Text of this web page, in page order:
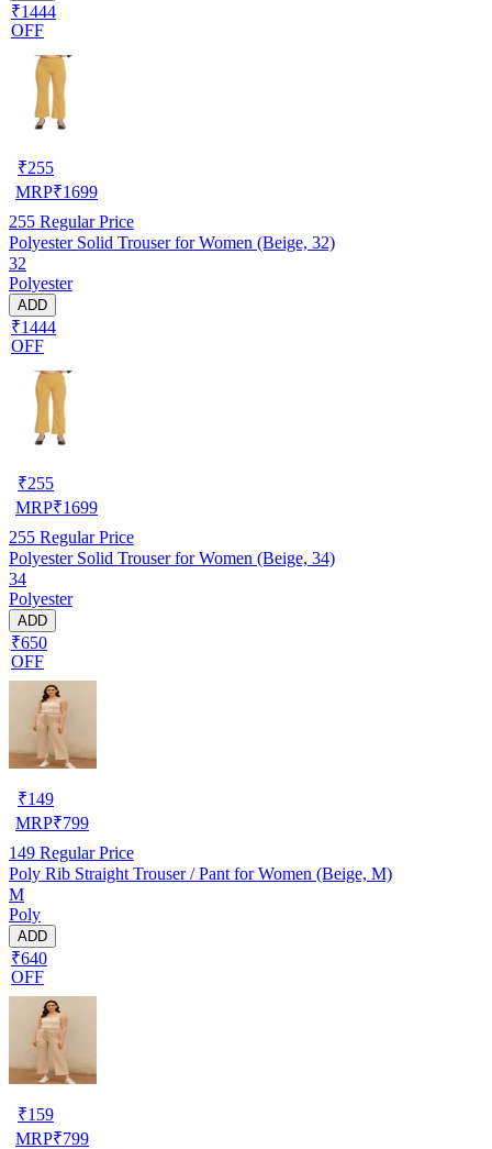
₹1444
OFF
₹255
MRP₹1699
255 Regular Price
Polyester Solid Trouser for Women (Beige, 32)
32
Polyester
ADD
₹1444
OFF
₹255
MRP₹1699
255 Regular Price
Polyester Solid Trouser for Women (Beige, 34)
34
Polyester
ADD
₹650
OFF
₹149
MRP₹799
149 Regular Price
Poly Rib Straight Trouser / Pant for Women (Beige, M)
M
Poly
ADD
₹640
OFF
₹159
MRP₹799